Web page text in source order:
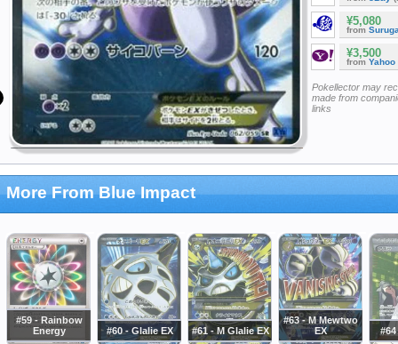
¥5,080
from
¥3,500
from Yahoo
Pokellector may
made from
links
More From Blue Impact
#59 - Rainbow
Energy
#60 - Glalie EX #61 - M Glalie EX
#63 - M Mewtwo
EX